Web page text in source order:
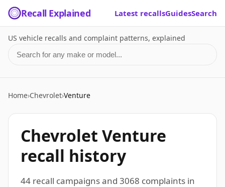
Recall Explained Latest recallsGuidesSearch
US vehicle recalls and complaint patterns, explained
Search for a make or model
Home›Chevrolet›Venture
Chevrolet Venture
recall history
44 recall campaigns and 3068 complaints in